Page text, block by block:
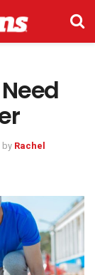
by Rachel